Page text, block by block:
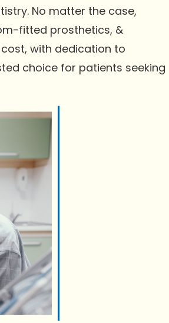
No matter the case,
fitted prosthetics, &
with dedication to
choice for patients seeking